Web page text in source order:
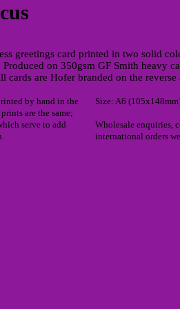
greetings card printed in two solid
on 350gsm GF Smith heavy
cards are Hofer branded on the
by hand in the
are the same;
serve to add
Size: A6
Wholesale enquiries,
international orders